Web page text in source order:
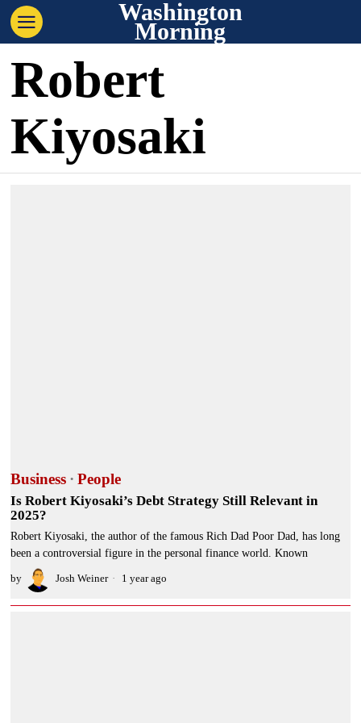
Washington
Morning
Robert
Kiyosaki
Business · People
Is Robert Kiyosaki’s Debt Strategy Still Relevant in
2025?
Robert Kiyosaki, the author of the famous Rich Dad Poor Dad, has long
been a controversial figure in the personal finance world. Known
by Josh Weiner 1 year ago